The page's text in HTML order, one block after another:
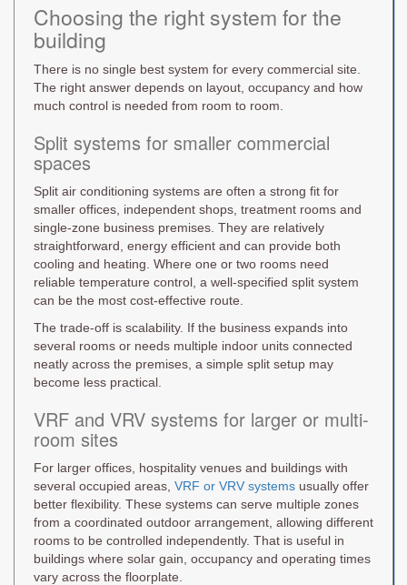
Choosing the right system for the
building
There is no single best system for every commercial site.
The right answer depends on layout, occupancy and how
much control is needed from room to room.
Split systems for smaller commercial
spaces
Split air conditioning systems are often a strong fit for
smaller offices, independent shops, treatment rooms and
single-zone business premises. They are relatively
straightforward, energy efficient and can provide both
cooling and heating. Where one or two rooms need
reliable temperature control, a well-specified split system
can be the most cost-effective route.
The trade-off is scalability. If the business expands into
several rooms or needs multiple indoor units connected
neatly across the premises, a simple split setup may
become less practical.
VRF and VRV systems for larger or multi-
room sites
For larger offices, hospitality venues and buildings with
several occupied areas, VRF or VRV systems usually offer
better flexibility. These systems can serve multiple zones
from a coordinated outdoor arrangement, allowing different
rooms to be controlled independently. That is useful in
buildings where solar gain, occupancy and operating times
vary across the floorplate.